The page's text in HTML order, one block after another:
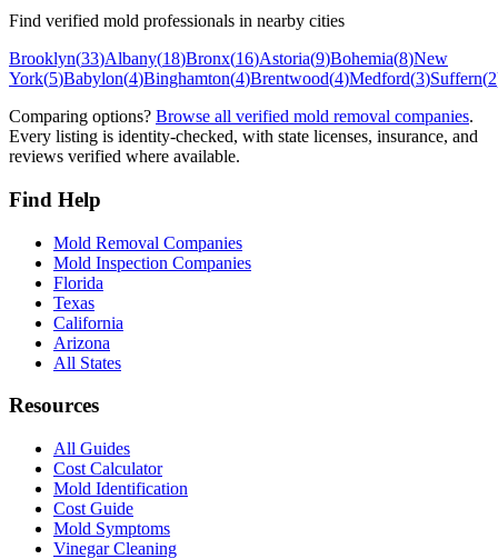
Find verified mold professionals in nearby cities
Brooklyn(33)Albany(18)Bronx(16)Astoria(9)Bohemia(8)New
York(5)Babylon(4)Binghamton(4)Brentwood(4)Medford(3)Suffern(2
Comparing options? Browse all verified mold removal companies.
Every listing is identity-checked, with state licenses, insurance, and
reviews verified where available.
Find Help
Mold Removal Companies
Mold Inspection Companies
Florida
Texas
California
Arizona
All States
Resources
All Guides
Cost Calculator
Mold Identification
Cost Guide
Mold Symptoms
Vinegar Cleaning